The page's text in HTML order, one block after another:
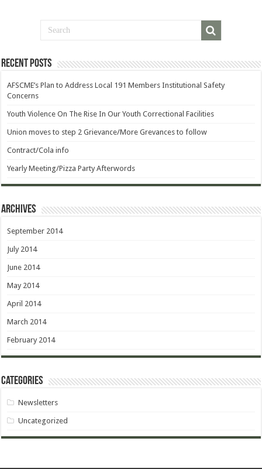
Recent Posts
AFSCME’s Plan to Address Local 191 Members Institutional Safety
Concerns
Youth Violence On The Rise In Our Youth Correctional Facilities
Union moves to step 2 Grievance/More Grevances to follow
Contract/Cola info
Yearly Meeting/Pizza Party Afterwords
Archives
September 2014
July 2014
June 2014
May 2014
April 2014
March 2014
February 2014
Categories
Newsletters
Uncategorized